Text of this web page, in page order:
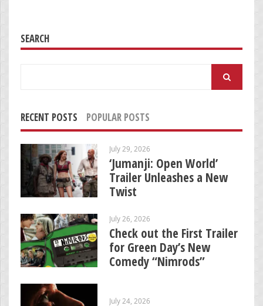
SEARCH
RECENT POSTS POPULAR POSTS
July 29, 2026
‘Jumanji: Open World’
Trailer Unleashes a New
Twist
July 26, 2026
Check out the First Trailer
for Green Day’s New
Comedy “Nimrods”
July 24, 2026